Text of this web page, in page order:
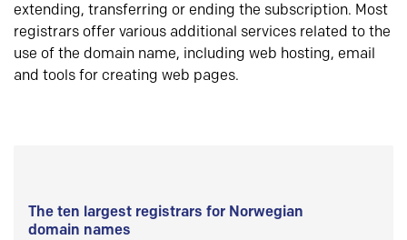
extending, transferring or ending the subscription. Most
registrars offer various additional services related to the
use of the domain name, including web hosting, email
and tools for creating web pages.
The ten largest registrars for Norwegian
domain names